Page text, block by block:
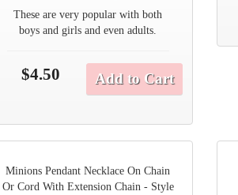
These are very popular with both
boys and girls and even adults.
$4.50 Add to Cart
Minions Pendant Necklace On Chain
Or Cord With Extension Chain - Style